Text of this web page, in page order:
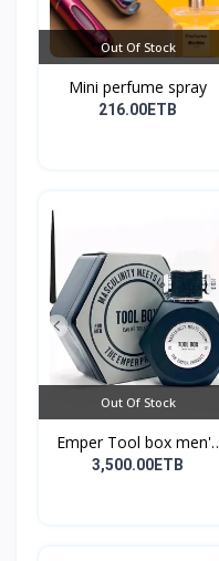
Out Of Stock
Mini perfume spray
216.00ETB
Out Of Stock
Emper Tool box men's
pe...
3,500.00ETB